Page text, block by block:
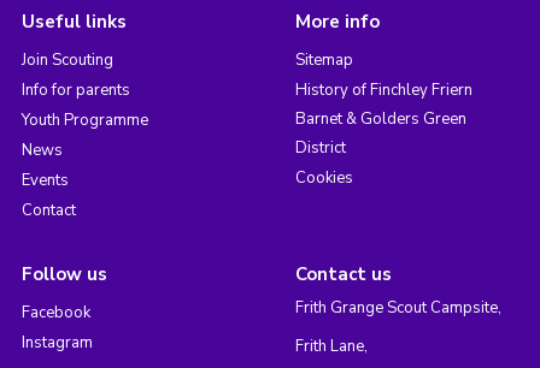
Useful links
Join Scouting
Info for parents
Youth Programme
News
Events
Contact
More info
Sitemap
History of Finchley Friern
Barnet & Golders Green
District
Cookies
Follow us
Facebook
Instagram
Contact us
Frith Grange Scout Campsite,
Frith Lane,